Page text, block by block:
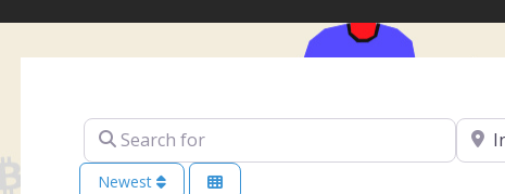
Search for Near
Newest